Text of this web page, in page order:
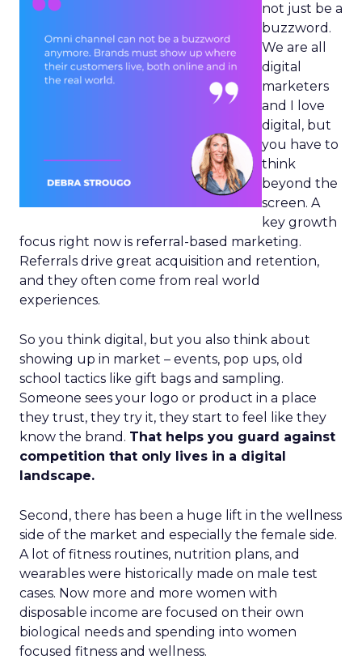
not just be a
buzzword.
We are all
digital
marketers
and I love
digital, but
you have to
think
beyond the
screen. A
key growth
focus right now is referral-based marketing.
Referrals drive great acquisition and retention,
and they often come from real world
experiences.
So you think digital, but you also think about
showing up in market – events, pop ups, old
school tactics like gift bags and sampling.
Someone sees your logo or product in a place
they trust, they try it, they start to feel like they
know the brand. That helps you guard against
competition that only lives in a digital
landscape.
Second, there has been a huge lift in the wellness
side of the market and especially the female side.
A lot of fitness routines, nutrition plans, and
wearables were historically made on male test
cases. Now more and more women with
disposable income are focused on their own
biological needs and spending into women
focused fitness and wellness.